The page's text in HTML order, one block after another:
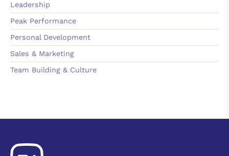
Leadership
Peak Performance
Personal Development
Sales & Marketing
Team Building & Culture